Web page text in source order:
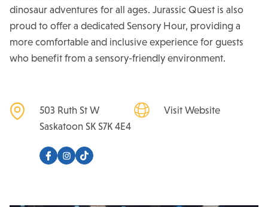
dinosaur adventures for all ages. Jurassic Quest is also
proud to offer a dedicated Sensory Hour, providing a
more comfortable and inclusive experience for guests
who benefit from a sensory-friendly environment.
503 Ruth St W
Saskatoon SK S7K 4E4
Visit Website